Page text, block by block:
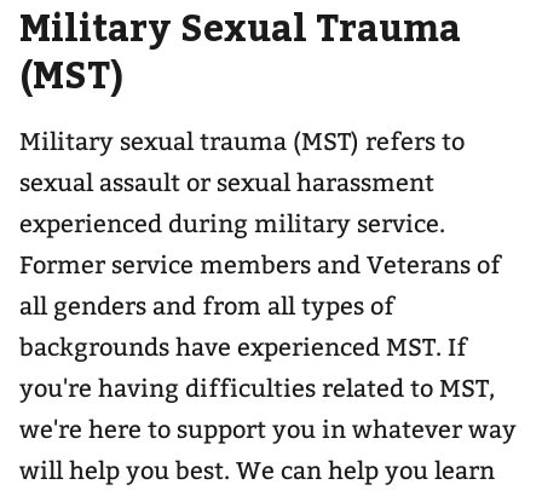
navigation
for
Military Sexual Trauma
(MST)
Military sexual trauma (MST) refers to
sexual assault or sexual harassment
experienced during military service.
Former service members and Veterans of
all genders and from all types of
backgrounds have experienced MST. If
you're having difficulties related to MST,
we're here to support you in whatever way
will help you best. We can help you learn